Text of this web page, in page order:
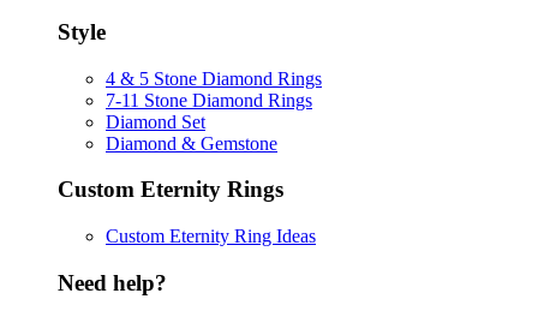
Style
4 & 5 Stone Diamond Rings
7-11 Stone Diamond Rings
Diamond Set
Diamond & Gemstone
Custom Eternity Rings
Custom Eternity Ring Ideas
Need help?